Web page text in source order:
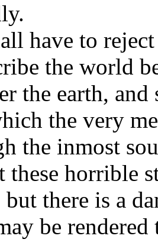
have to
the world
the earth,
the very
the inmost
these horrible
there is a
be